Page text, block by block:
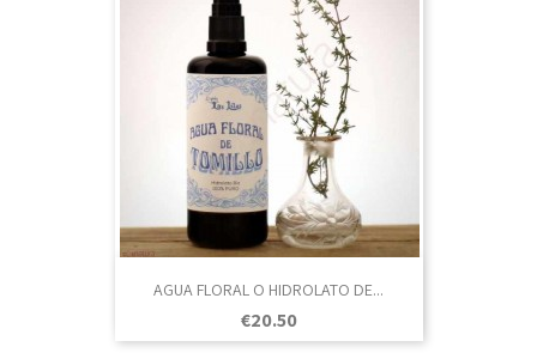
AGUA FLORAL O HIDROLATO DE...
Price
€20.50